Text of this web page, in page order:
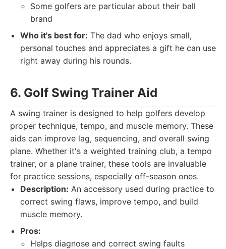
Some golfers are particular about their ball
brand
Who it's best for: The dad who enjoys small,
personal touches and appreciates a gift he can use
right away during his rounds.
6. Golf Swing Trainer Aid
A swing trainer is designed to help golfers develop
proper technique, tempo, and muscle memory. These
aids can improve lag, sequencing, and overall swing
plane. Whether it's a weighted training club, a tempo
trainer, or a plane trainer, these tools are invaluable
for practice sessions, especially off-season ones.
Description: An accessory used during practice to
correct swing flaws, improve tempo, and build
muscle memory.
Pros:
Helps diagnose and correct swing faults